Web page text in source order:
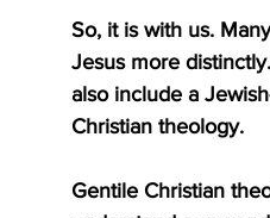
So, it is with us.
Jesus more
also include a
Christian theology.
Gentile Christian